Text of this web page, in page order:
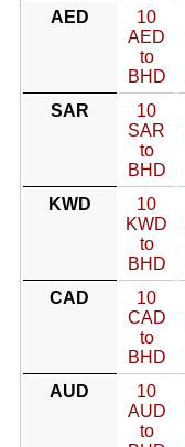
AED
10
AED
to
BHD
SAR
10
SAR
to
BHD
KWD
10
KWD
to
BHD
CAD
10
CAD
to
BHD
AUD
10
AUD
to